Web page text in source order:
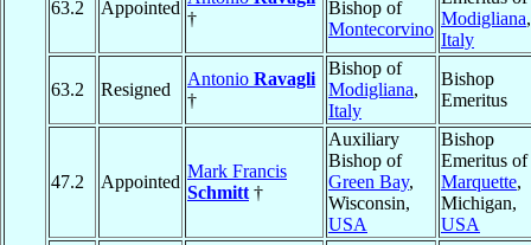
63.2 Appointed
†
Bishop of
Montecorvino
Modigliana,
Italy
63.2 Resigned
Antonio Ravagli
†
Bishop of
Modigliana,
Italy
Bishop
Emeritus
47.2 Appointed
Mark Francis
Schmitt †
Auxiliary
Bishop of
Green Bay,
Wisconsin,
USA
Bishop
Emeritus of
Marquette,
Michigan,
USA